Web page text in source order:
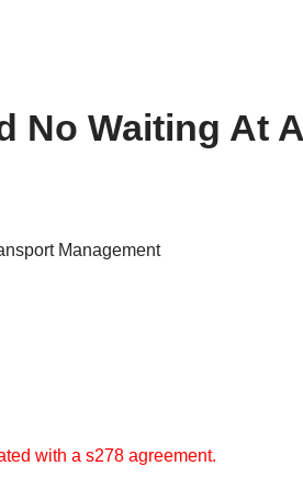
No Waiting At
Management
with a s278 agreement.